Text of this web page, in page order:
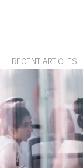
RECENT ARTICLES